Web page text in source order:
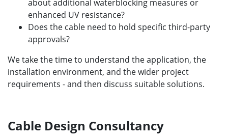
about additional waterblocking measures or
enhanced UV resistance?
Does the cable need to hold specific third-party
approvals?
We take the time to understand the application, the
installation environment, and the wider project
requirements - and then discuss suitable solutions.
Cable Design Consultancy